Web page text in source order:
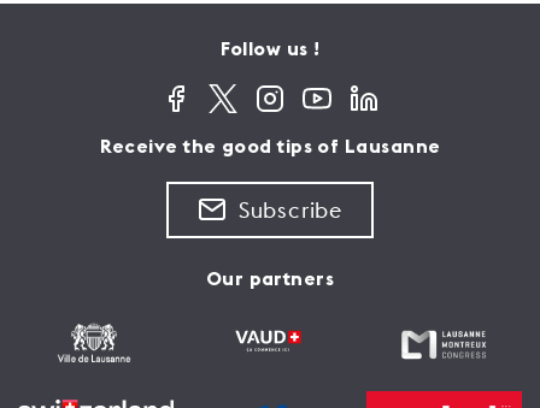
Follow us !
Receive the good tips of Lausanne
Subscribe
Our partners